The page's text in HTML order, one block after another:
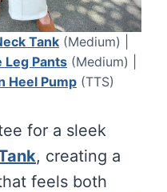
Tank (Medium) |
Pants (Medium) |
Heel Pump (TTS)
for a sleek
, creating a
feels both